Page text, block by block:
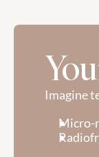
Imagine
Micro-